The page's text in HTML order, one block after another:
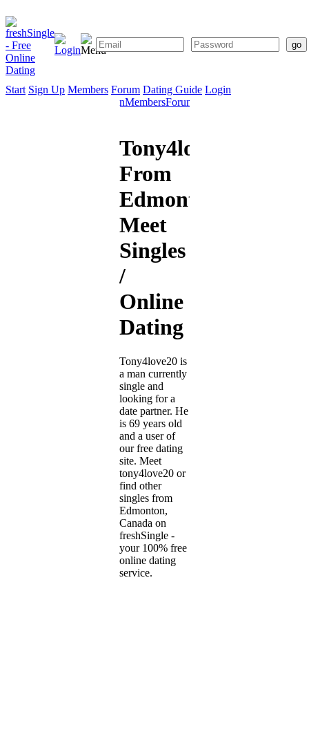
Start Sign Up Members Forum Dating Guide Login
SignMembersForum
Tony4love20
From
Edmonton:
Meet
Singles
/
Online
Dating
Tony4love20 is
a man currently
single and
looking for a
date partner. He
is 69 years old
and a user of
our free dating
site. Meet
tony4love20 or
find other
singles from
Edmonton,
Canada on
freshSingle -
your 100% free
online dating
service.